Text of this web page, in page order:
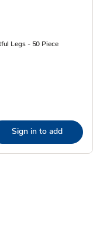
Legs - 50 Piece
Sign in to add